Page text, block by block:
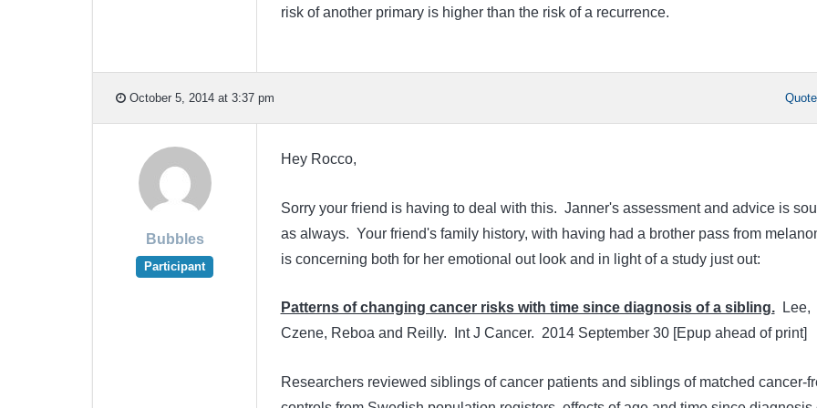
risk of another primary is higher than the risk of a recurrence.
October 5, 2014 at 3:37 pm Quote
Bubbles
Participant
Hey Rocco,
Sorry your friend is having to deal with this. Janner's assessment and advice is
as always. Your friend's family history, with having had a brother pass from
is concerning both for her emotional out look and in light of a study just out:
Patterns of changing cancer risks with time since diagnosis of a sibling.Lee,
Czene, Reboa and Reilly. Int J Cancer. 2014 September 30 [Epup ahead of print]
Researchers reviewed siblings of cancer patients and siblings of matched cancer-